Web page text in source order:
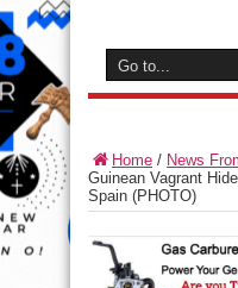
Home / News
Guinean Vagrant
Spain (PHOTO)